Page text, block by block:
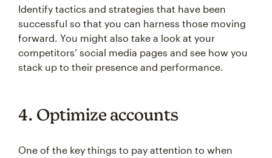
Identify tactics and strategies that have been
successful so that you can harness those moving
forward. You might also take a look at your
competitors’ social media pages and see how you
stack up to their presence and performance.
4. Optimize accounts
One of the key things to pay attention to when